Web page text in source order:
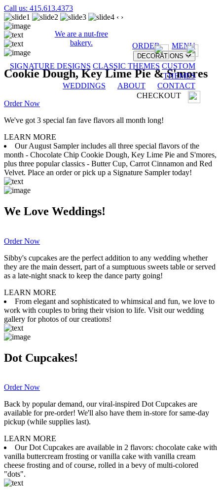
Call us: 415.613.4373
We are a nut-free
bakery.
ORDER MENU
DECORATIONS
SIGNATURE DESIGNS CLASSIC THEMES CUSTOM
THEMES
WEDDINGS
ABOUT
CONTACT
CHECKOUT
‹ ›
Cookie Dough, Key Lime Pie & S'mores
Order Now
We've got 3 special fan fave flavors all month long!
LEARN MORE
Our August Sampler includes all three special flavors of the
month - Chocolate Chip Cookie Dough, Key Lime Pie and S'mores,
plus three popular classics - Butter Cup, Carrot Cinnamon and Red
Velvet. Place an order or pick up a Signature Sampler today!
We Love Weddings!
Order Now
Sibby's cupcakes are the perfect addition to any wedding whether
they are the main dessert, part of a sumptuous sweets table or served
as a late-night snack to keep the dance party going!
LEARN MORE
From elegant and sophisticated to whimsical and fun, we love to
work with couples to bring their vision to life. Visit our wedding
gallery for photos of our creations!
Dot Cupcakes!
Order Now
Back by popular demand, our viral-inspired Dot Cupcakes are
available for pre-order! We'll also have them in-store for same-day
pickup (while supplies last).
LEARN MORE
Our Dot Cupcakes are available in 2 flavors: chocolate cake with
vanilla buttercream frosting or vanilla cake with vanilla cream
cheese frosting and of course, rolled in a bevy of multi-colored
"dots".